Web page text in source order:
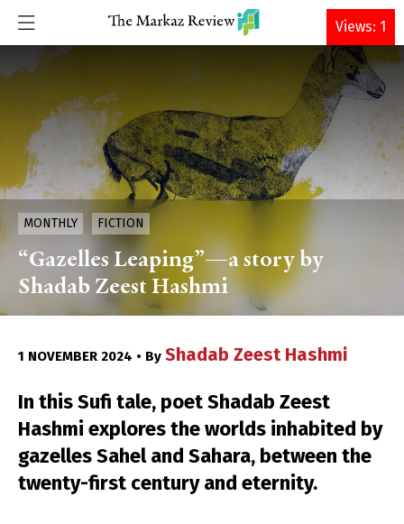
DONATE
MONTHLY FICTION
“Gazelles Leaping”—a story by
Shadab Zeest Hashmi
1 NOVEMBER 2024 • By Shadab Zeest Hashmi
In this Sufi tale, poet Shadab Zeest
Hashmi explores the worlds inhabited by
gazelles Sahel and Sahara, between the
twenty-first century and eternity.
Views: 1